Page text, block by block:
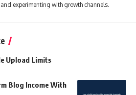
experimenting with growth channels.
Upload Limits
Blog Income With